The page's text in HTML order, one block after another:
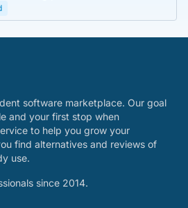
software marketplace. Our goal
and your first stop when
to help you grow your
find alternatives and reviews of
use.
since 2014.